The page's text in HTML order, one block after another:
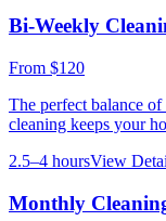
Bi-Weekly
From $120
The perfect balance
cleaning keeps your
2.5–4 hoursView
Monthly